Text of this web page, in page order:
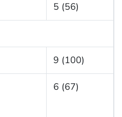
5 (56)
9 (100)
6 (67)